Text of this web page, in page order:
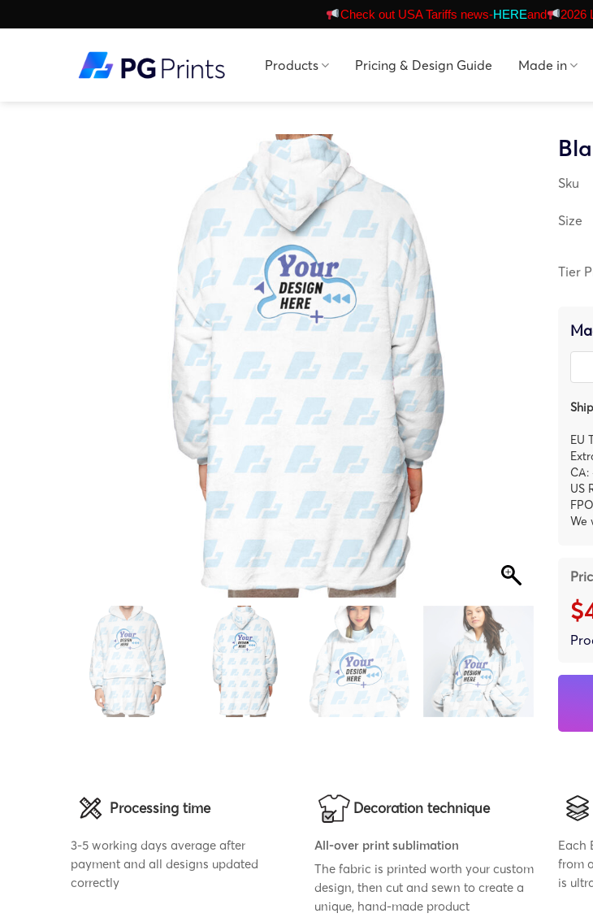
to
Check out USA Tariffs news-HEREand 2026
Products Pricing & Design Guide Made in
Sku
Size
Tier
EU
CA:
US
We
Processing time
3-5 working days average after
payment and all designs updated
correctly
Decoration technique
All-over print sublimation
The fabric is printed worth your custom
design, then cut and sewn to create a
unique, hand-made product
Each
from
is